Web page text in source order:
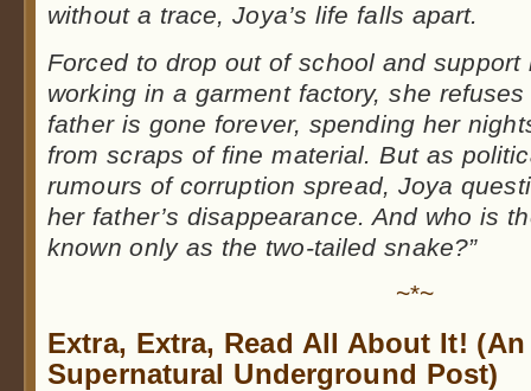
without a trace, Joya’s life falls apart.
Forced to drop out of school and support
working in a garment factory, she
father is gone forever, spending her
from scraps of fine material. But as
rumours of corruption spread, Joya
her father’s disappearance. And who is
known only as the two-tailed snake?”
~*~
Extra, Extra, Read All About It!
Supernatural Underground Post)